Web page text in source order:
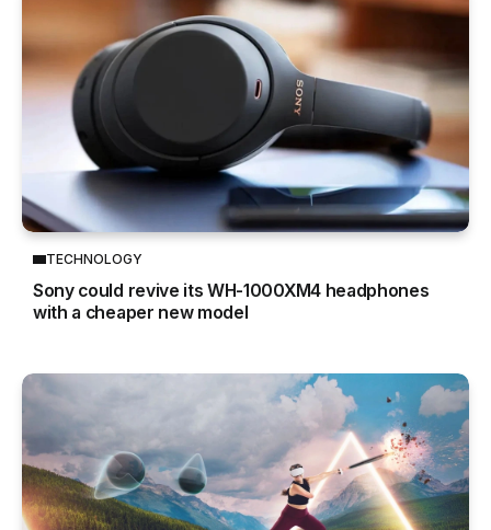
TECHNOLOGY
Sony could revive its WH-1000XM4 headphones
with a cheaper new model